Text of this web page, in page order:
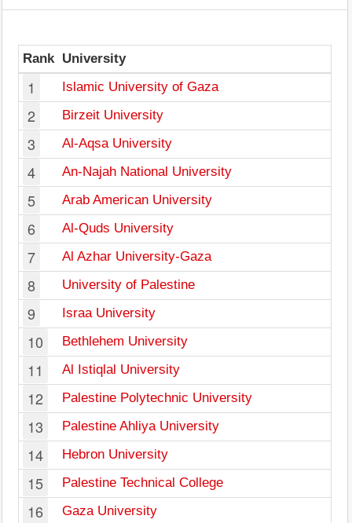
Rank University
1 Islamic University of Gaza
2 Birzeit University
3 Al-Aqsa University
4 An-Najah National University
5 Arab American University
6 Al-Quds University
7 Al Azhar University-Gaza
8 University of Palestine
9 Israa University
10 Bethlehem University
11 Al Istiqlal University
12 Palestine Polytechnic University
13 Palestine Ahliya University
14 Hebron University
15 Palestine Technical College
16 Gaza University